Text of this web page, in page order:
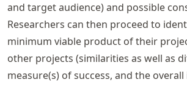
and target audience) and possible
Researchers can then proceed to
minimum viable product of their
other projects (similarities as well as
measure(s) of success, and the